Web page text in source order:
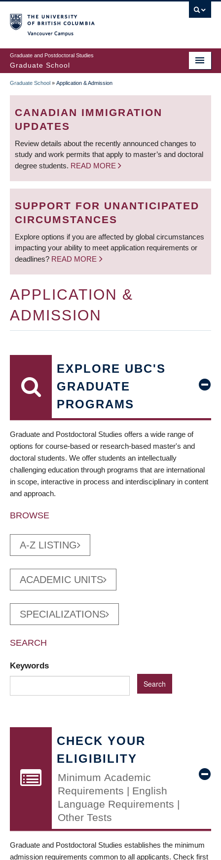
to
main
content
Graduate and Postdoctoral Studies
Graduate School
BREADCRUMB
Graduate School » Application & Admission
CANADIAN IMMIGRATION
UPDATES
Review details about the recently announced changes to
study and work permits that apply to master’s and doctoral
degree students. READ MORE
SUPPORT FOR UNANTICIPATED
CIRCUMSTANCES
Explore options if you are affected by global circumstances
impacting your ability to meet application requirements or
deadlines? READ MORE
APPLICATION &
ADMISSION
EXPLORE UBC'S
GRADUATE
PROGRAMS
Graduate and Postdoctoral Studies offers a wide range of
options for course-based or research-based master's and
doctoral students. We offer students an intellectually
challenging education through programs that are international
in scope, interactive in process and interdisciplinary in content
and approach.
BROWSE
A-Z LISTING
ACADEMIC UNITS
SPECIALIZATIONS
SEARCH
Keywords
CHECK YOUR
ELIGIBILITY
Minimum Academic
Requirements | English
Language Requirements |
Other Tests
Graduate and Postdoctoral Studies establishes the minimum
admission requirements common to all applicants. Check first